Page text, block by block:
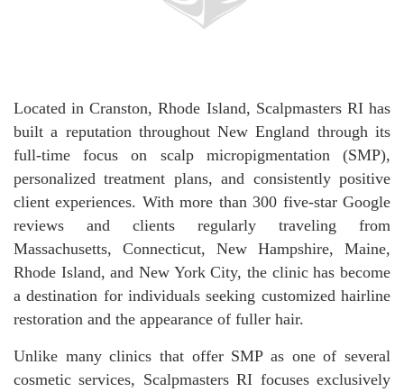
Located in Cranston, Rhode Island, Scalpmasters RI has
built a reputation throughout New England through its
full-time focus on scalp micropigmentation (SMP),
personalized treatment plans, and consistently positive
client experiences. With more than 300 five-star Google
reviews and clients regularly traveling from
Massachusetts, Connecticut, New Hampshire, Maine,
Rhode Island, and New York City, the clinic has become
a destination for individuals seeking customized hairline
restoration and the appearance of fuller hair.
Unlike many clinics that offer SMP as one of several
cosmetic services, Scalpmasters RI focuses exclusively